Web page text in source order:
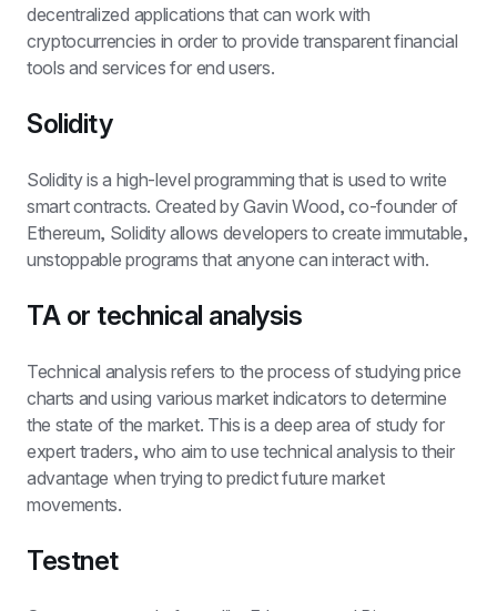
decentralized applications that can work with
cryptocurrencies in order to provide transparent financial
tools and services for end users.
Solidity
Solidity is a high-level programming that is used to write
smart contracts. Created by Gavin Wood, co-founder of
Ethereum, Solidity allows developers to create immutable,
unstoppable programs that anyone can interact with.
TA or technical analysis
Technical analysis refers to the process of studying price
charts and using various market indicators to determine
the state of the market. This is a deep area of study for
expert traders, who aim to use technical analysis to their
advantage when trying to predict future market
movements.
Testnet